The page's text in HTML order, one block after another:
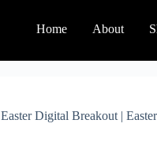
Home About
Easter Digital Breakout |